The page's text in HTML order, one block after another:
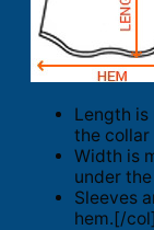
Length
the collar
Width is
under
Sleeves
hem.[/col]